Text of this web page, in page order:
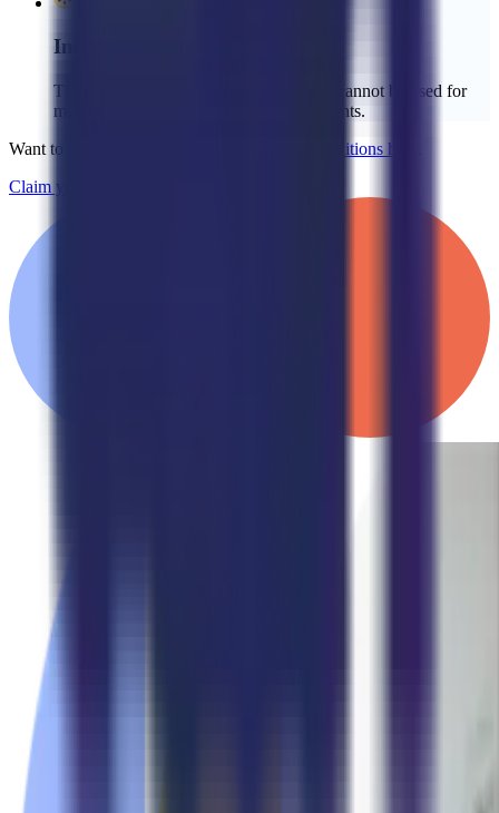
Important Details:
The credit is limited to the setup fee and cannot be used for
monthly service fees or additional payments.
Want to learn more?
See our full Terms & Conditions here
Claim your $2,000 credit